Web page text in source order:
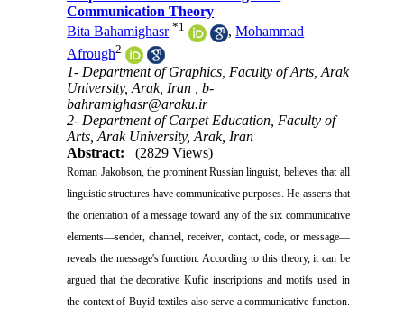
Communication Theory
Bita Bahamighasr *1 ,Mohammad
Afrough2
1- Department of Graphics, Faculty of Arts, Arak
University, Arak, Iran ,b-
bahramighasr@araku.ir
2- Department of Carpet Education, Faculty of
Arts, Arak University, Arak, Iran
Abstract:
(2829 Views)
Roman Jakobson, the prominent Russian linguist, believes that all
linguistic structures have communicative purposes. He asserts that
the orientation of a message toward any of the six communicative
elements—sender, channel, receiver, contact, code, or message—
reveals the message's function. According to this theory, it can be
argued that the decorative Kufic inscriptions and motifs used in
the context of Buyid textiles also serve a communicative function.